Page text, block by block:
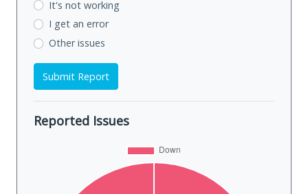
It's not working
I get an error
Other issues
Submit Report
Reported Issues